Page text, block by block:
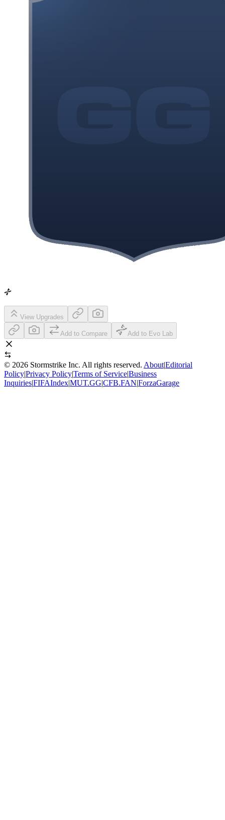
View Upgrades
Add to Compare Add to Evo Lab
© 2026 Stormstrike Inc. All rights reserved. About|Editorial
Policy|Privacy Policy|Terms of Service|Business
Inquiries|FIFAIndex|MUT.GG|CFB.FAN|ForzaGarage